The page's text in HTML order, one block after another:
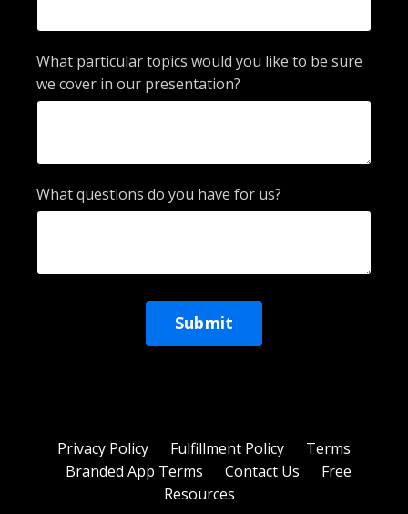
What particular topics would you like to be sure
we cover in our presentation?
What questions do you have for us?
Submit
Privacy Policy Fulfillment Policy
Terms
Branded App Terms
Contact Us
Free
Resources